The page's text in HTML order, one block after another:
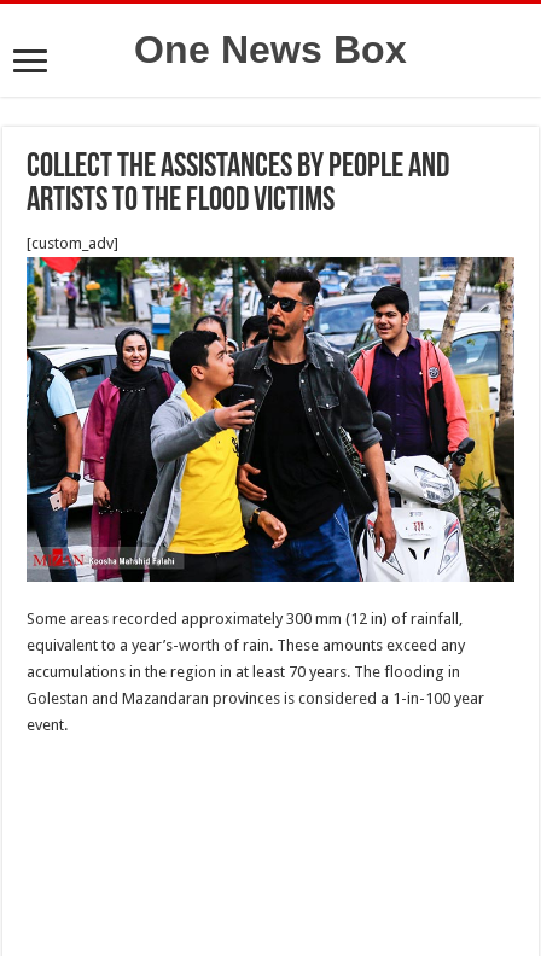
One News Box
Collect the Assistances by people and
artists to the flood victims
[custom_adv]
Some areas recorded approximately 300 mm (12 in) of rainfall,
equivalent to a year’s-worth of rain. These amounts exceed any
accumulations in the region in at least 70 years. The flooding in
Golestan and Mazandaran provinces is considered a 1-in-100 year
event.